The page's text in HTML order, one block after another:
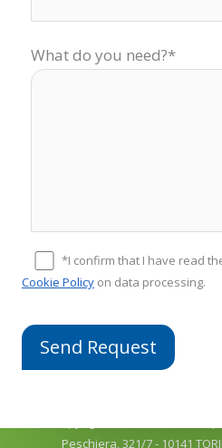
What do you need?*
*I confirm that I have read
Cookie Policy on data processing.
Peschiera, 321/7 - 10141